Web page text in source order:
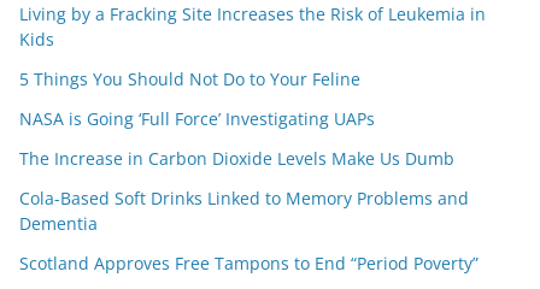
Living by a Fracking Site Increases the Risk of Leukemia in
Kids
5 Things You Should Not Do to Your Feline
NASA is Going ‘Full Force’ Investigating UAPs
The Increase in Carbon Dioxide Levels Make Us Dumb
Cola-Based Soft Drinks Linked to Memory Problems and
Dementia
Scotland Approves Free Tampons to End “Period Poverty”